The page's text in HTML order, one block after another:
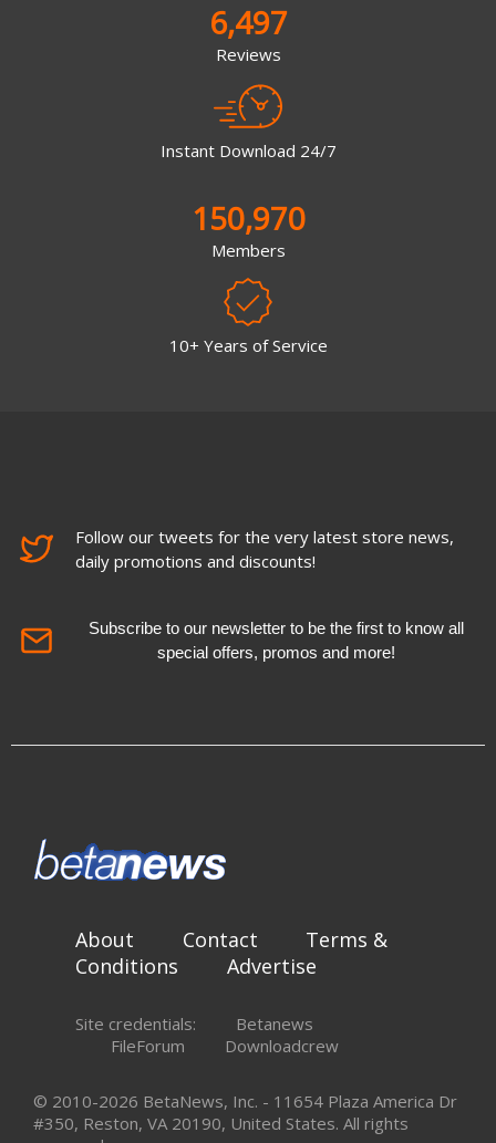
6,497
Reviews
Instant Download 24/7
150,970
Members
10+ Years of Service
Follow our tweets for the very latest store news,
daily promotions and discounts!
Subscribe to our newsletter to be the first to know all
special offers, promos and more!
About Contact
Terms &
Conditions
Advertise
Site credentials:
Betanews
FileForum
Downloadcrew
© 2010-2026 BetaNews, Inc. - 11654 Plaza America Dr
#350, Reston, VA 20190, United States. All rights